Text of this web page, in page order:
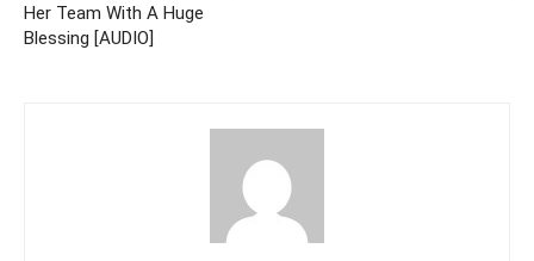
Her Team With A Huge
Blessing [AUDIO]